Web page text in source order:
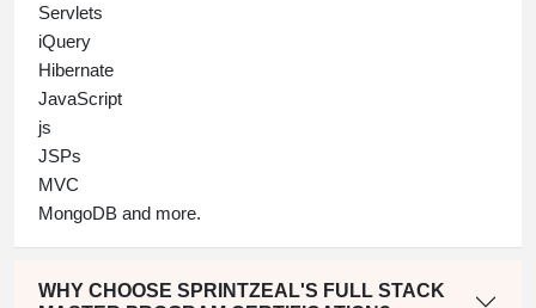
Servlets
iQuery
Hibernate
JavaScript
js
JSPs
MVC
MongoDB and more.
WHY CHOOSE SPRINTZEAL'S FULL STACK